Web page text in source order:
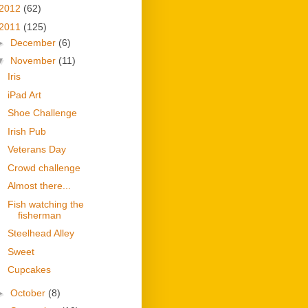
(62)
(125)
December (6)
November (11)
Iris
iPad Art
Shoe Challenge
Irish Pub
Veterans Day
Crowd challenge
Almost there...
Fish watching the
fisherman
Steelhead Alley
Sweet
Cupcakes
October (8)